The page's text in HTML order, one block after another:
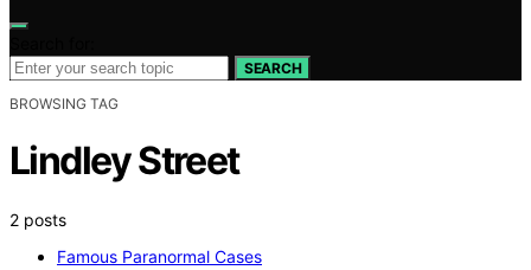
SEARCH
BROWSING TAG
Lindley Street
2 posts
Famous Paranormal Cases